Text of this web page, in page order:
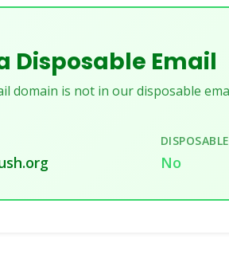
Disposable Email
domain is not in our disposable
DISPOSABLE
No